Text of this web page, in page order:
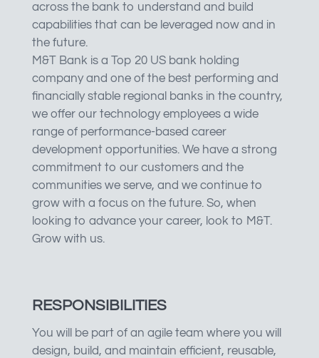
across the bank to understand and build
capabilities that can be leveraged now and in
the future.
M&T Bank is a Top 20 US bank holding
company and one of the best performing and
financially stable regional banks in the country,
we offer our technology employees a wide
range of performance-based career
development opportunities. We have a strong
commitment to our customers and the
communities we serve, and we continue to
grow with a focus on the future. So, when
looking to advance your career, look to M&T.
Grow with us.
RESPONSIBILITIES
You will be part of an agile team where you will
design, build, and maintain efficient, reusable,